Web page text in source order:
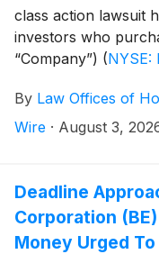
class action lawsuit
investors who
“Company”) (NYSE:
Period”). Pentair plc
2026 to file a lead
By Law Offices of
Wire · August 3,
Deadline
Corporation
Money Urged